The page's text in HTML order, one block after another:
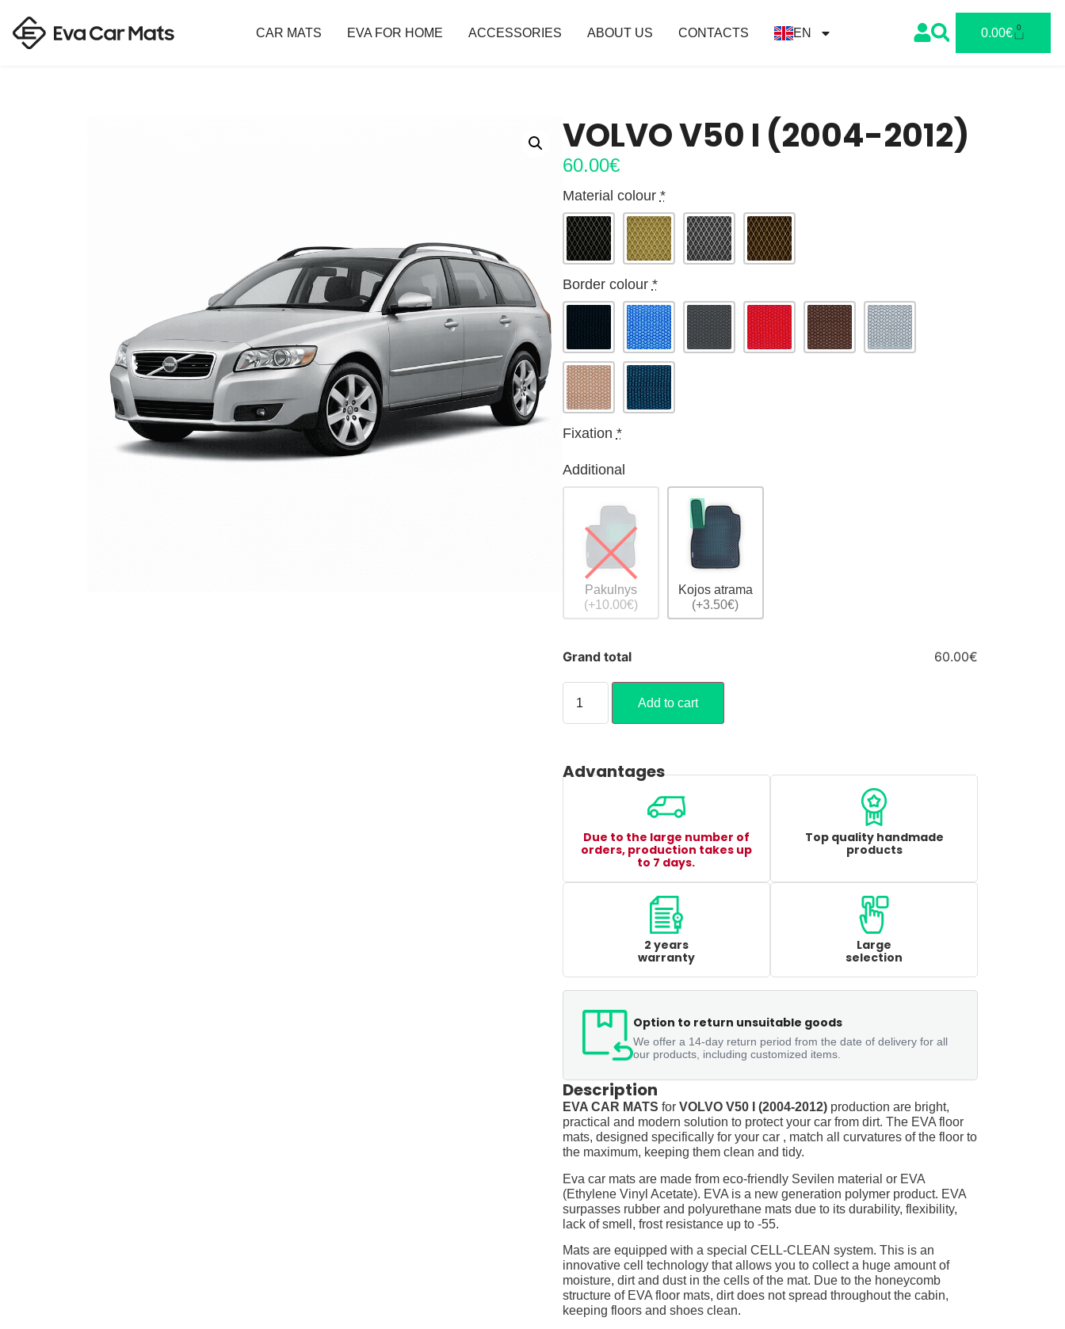
CAR MATS EVA FOR HOME ACCESSORIES ABOUT US CONTACTS EN 0.00€ 0
VOLVO V50 I (2004-2012)
60.00€
Material colour *
Border colour *
Fixation *
Additional
Pakulnys
(+10.00€)
Kojos atrama
(+3.50€)
Grand total 60.00€
Add to cart
Advantages
Due to the large number of
orders, production takes up
to 7 days.
Top quality handmade
products
2 years
warranty
Large
selection
Option to return unsuitable goods
We offer a 14-day return period from the date of delivery for all
our products, including customized items.
Description
EVA CAR MATS for VOLVO V50 I (2004-2012)production are bright,
practical and modern solution to protect your car from dirt. The EVA floor
mats, designed specifically for your car , match all curvatures of the floor to
the maximum, keeping them clean and tidy.
Eva car mats are made from eco-friendly Sevilen material or EVA
(Ethylene Vinyl Acetate). EVA is a new generation polymer product. EVA
surpasses rubber and polyurethane mats due to its durability, flexibility,
lack of smell, frost resistance up to -55.
Mats are equipped with a special CELL-CLEAN system. This is an
innovative cell technology that allows you to collect a huge amount of
moisture, dirt and dust in the cells of the mat. Due to the honeycomb
structure of EVA floor mats, dirt does not spread throughout the cabin,
keeping floors and shoes clean.